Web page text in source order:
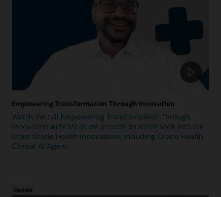
Empowering Transformation Through Innovation
Watch the full Empowering Transformation Through
Innovation webcast as we provide an inside look into the
latest Oracle Health innovations, including Oracle Health
Clinical AI Agent.
Update